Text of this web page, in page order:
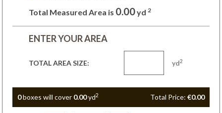
Total Measured Area is 0.00yd 2
ENTER YOUR AREA
TOTAL AREA SIZE: yd2
0boxes will cover 0.00yd2 Total Price: €0.00